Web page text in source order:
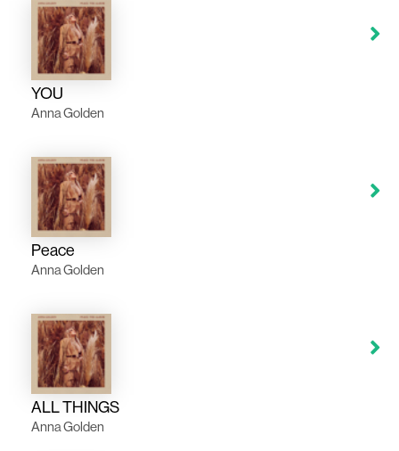
YOU
Anna Golden
Peace
Anna Golden
ALL THINGS
Anna Golden